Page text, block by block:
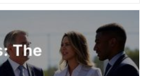
THE
OF
AI:
UNDERSTANDING
YOUR
TWO
CUSTOMERS